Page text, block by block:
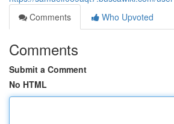
Comments
Who Upvoted
Comments
Submit a Comment
No HTML